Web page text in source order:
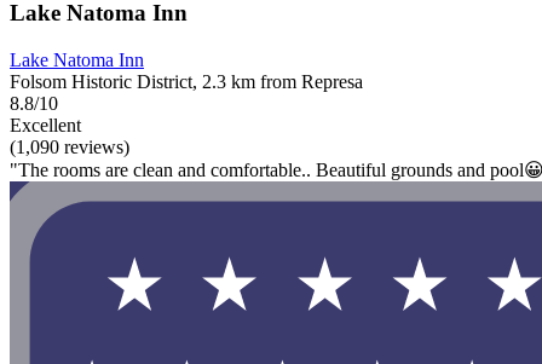
Lake Natoma Inn
Lake Natoma Inn
Folsom Historic District, 2.3 km from Represa
8.8/10
Excellent
(1,090 reviews)
"The rooms are clean and comfortable.. Beautiful grounds and